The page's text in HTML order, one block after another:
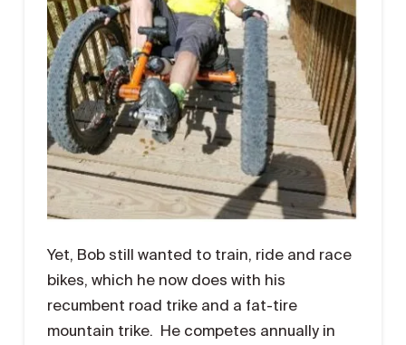
Yet, Bob still wanted to train, ride and race
bikes, which he now does with his
recumbent road trike and a fat-tire
mountain trike. He competes annually in